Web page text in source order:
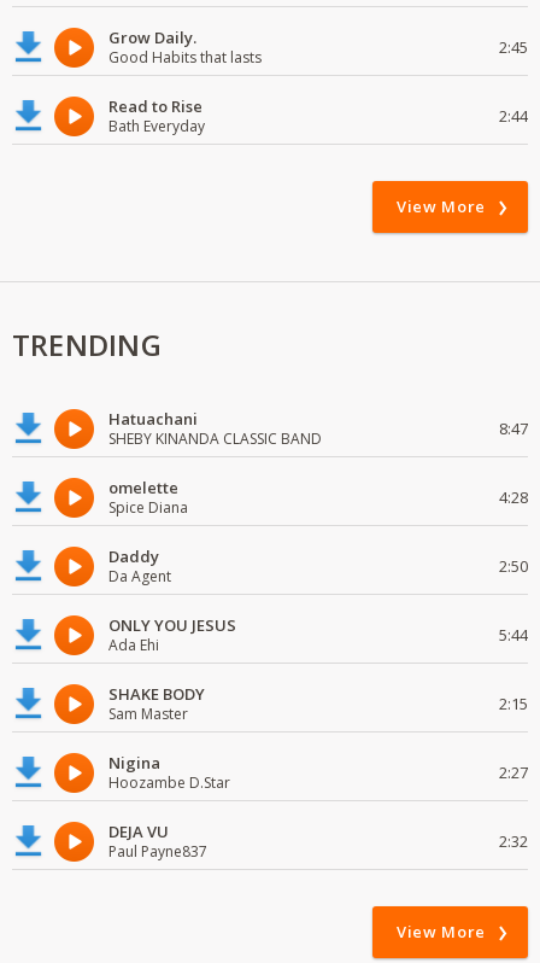
Grow Daily.
Good Habits that lasts 2:45
Read to Rise
Bath Everyday 2:44
View More
TRENDING
Hatuachani
SHEBY KINANDA CLASSIC BAND 8:47
omelette
Spice Diana 4:28
Daddy
Da Agent 2:50
ONLY YOU JESUS
Ada Ehi 5:44
SHAKE BODY
Sam Master 2:15
Nigina
Hoozambe D.Star 2:27
DEJA VU
Paul Payne837 2:32
View More